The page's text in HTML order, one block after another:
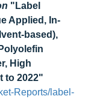
"Label
Applied, In-
based),
High
to 2022"
Reports/label-